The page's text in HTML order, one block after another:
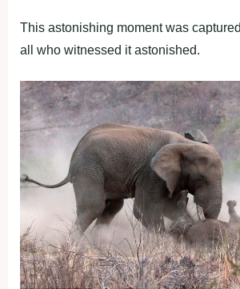
This astonishing moment was
all who witnessed it astonished.